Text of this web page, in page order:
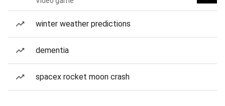
winter weather predictions
dementia
spacex rocket moon crash